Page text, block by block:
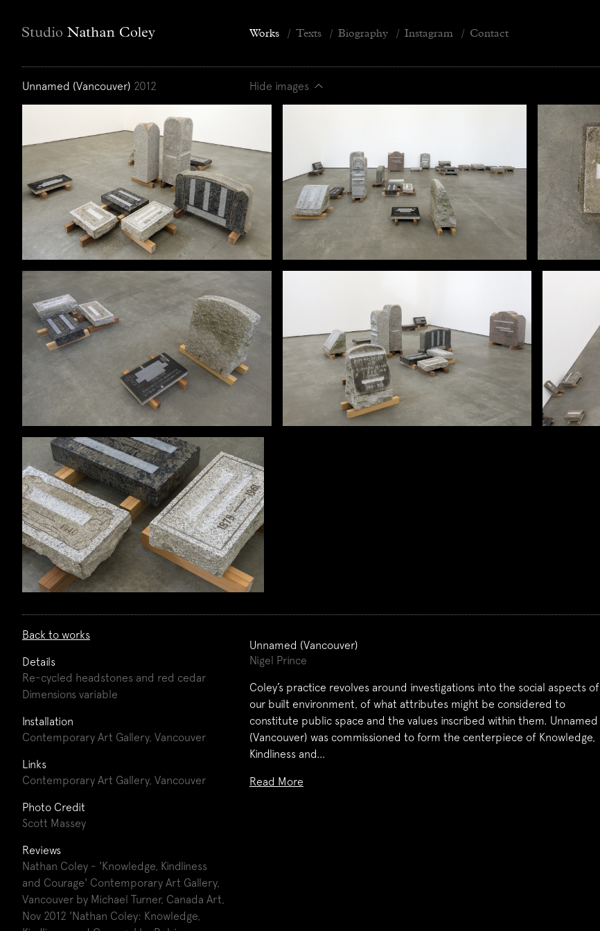
Works / Texts / Biography / Instagram / Contact
Unnamed (Vancouver) 2012 Hide images
Back to works
Details
Re-cycled headstones and red cedar
Dimensions variable
Installation
Contemporary Art Gallery, Vancouver
Links
Contemporary Art Gallery, Vancouver
Photo Credit
Scott Massey
Reviews
Nathan Coley - 'Knowledge, Kindliness
and Courage' Contemporary Art Gallery,
Vancouver by Michael Turner, Canada Art,
Nov 2012 'Nathan Coley: Knowledge,
Unnamed (Vancouver)
Nigel Prince
Coley’s practice revolves around investigations into the social aspects of
our built environment, of what attributes might be considered to
constitute public space and the values inscribed within them. Unnamed
(Vancouver) was commissioned to form the centerpiece of Knowledge,
Kindliness and…
Read More